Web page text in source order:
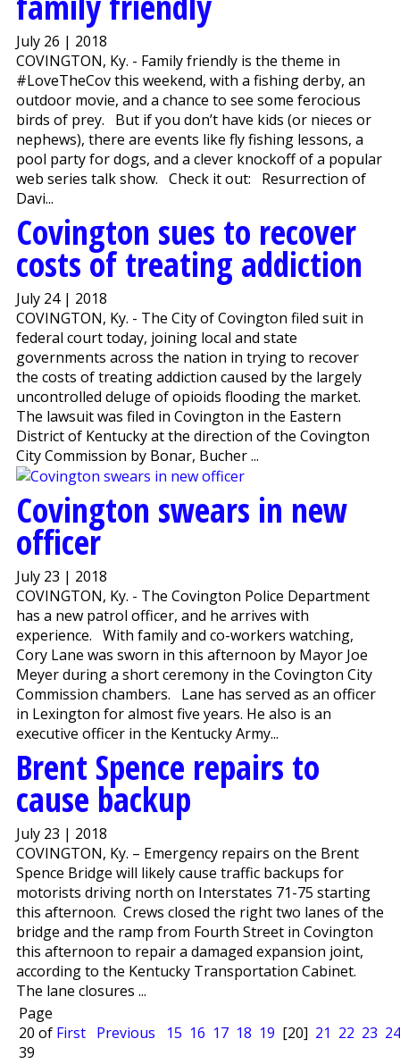
July 26 | 2018
COVINGTON, Ky. - Family friendly is the theme in
#LoveTheCov this weekend, with a fishing derby, an
outdoor movie, and a chance to see some ferocious
birds of prey. But if you don’t have kids (or nieces or
nephews), there are events like fly fishing lessons, a
pool party for dogs, and a clever knockoff of a popular
web series talk show. Check it out: Resurrection of
Davi...
Covington sues to recover
costs of treating addiction
July 24 | 2018
COVINGTON, Ky. - The City of Covington filed suit in
federal court today, joining local and state
governments across the nation in trying to recover
the costs of treating addiction caused by the largely
uncontrolled deluge of opioids flooding the market.
The lawsuit was filed in Covington in the Eastern
District of Kentucky at the direction of the Covington
City Commission by Bonar, Bucher ...
Covington swears in new
officer
July 23 | 2018
COVINGTON, Ky. - The Covington Police Department
has a new patrol officer, and he arrives with
experience. With family and co-workers watching,
Cory Lane was sworn in this afternoon by Mayor Joe
Meyer during a short ceremony in the Covington City
Commission chambers. Lane has served as an officer
in Lexington for almost five years. He also is an
executive officer in the Kentucky Army...
Brent Spence repairs to
cause backup
July 23 | 2018
COVINGTON, Ky. – Emergency repairs on the Brent
Spence Bridge will likely cause traffic backups for
motorists driving north on Interstates 71-75 starting
this afternoon. Crews closed the right two lanes of the
bridge and the ramp from Fourth Street in Covington
this afternoon to repair a damaged expansion joint,
according to the Kentucky Transportation Cabinet.
The lane closures ...
Page
20 of
39
First Previous 15 16 17 18 19 [20] 21 22 23 24